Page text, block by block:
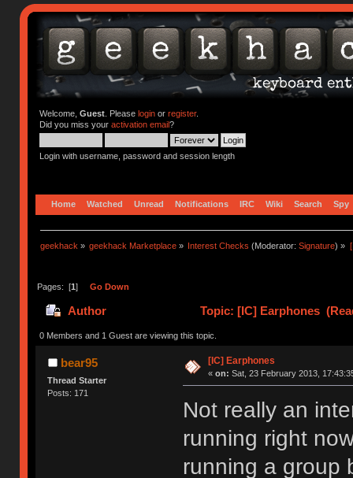
Welcome, Guest. Please loginor register.
Did you miss your activation email?
Login with username, password and session length
Home Watched Unread Notifications IRC Wiki Search Spy
geekhack » geekhack Marketplace » Interest Checks (Moderator:Signature) »
Pages: [1] Go Down
Author Topic: [IC] Earphones
0 Members and 1 Guest are viewing this topic.
bear95
Thread Starter
Posts: 171
[IC] Earphones
« on: Sat, 23 February 2013,
Not really an
running right
running a group